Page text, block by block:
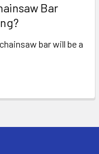
Bar
bar will be a